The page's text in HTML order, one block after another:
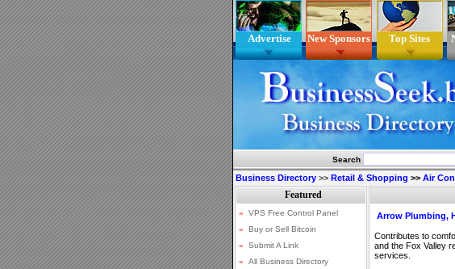
Advertise New Sponsors Top Sites
Search
Business Directory >> Retail & Shopping >> Air
Arrow Plumbing,
Contributes to
and the Fox Valley
services.